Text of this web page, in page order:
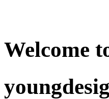
Welcome